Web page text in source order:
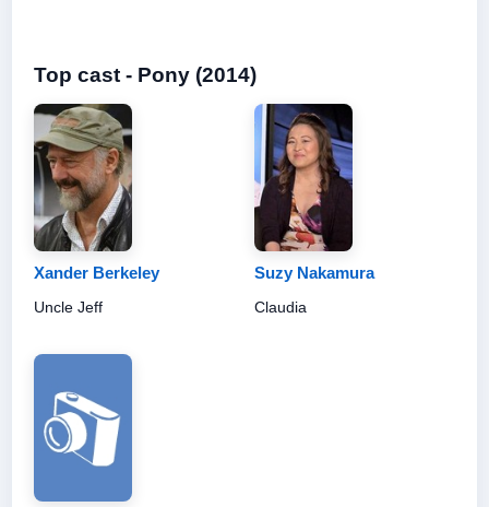
Top cast - Pony (2014)
Xander Berkeley
Uncle Jeff
Suzy Nakamura
Claudia